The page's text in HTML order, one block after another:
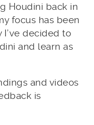
Houdini back in
focus has been
I’ve decided to
and learn as
and videos
is